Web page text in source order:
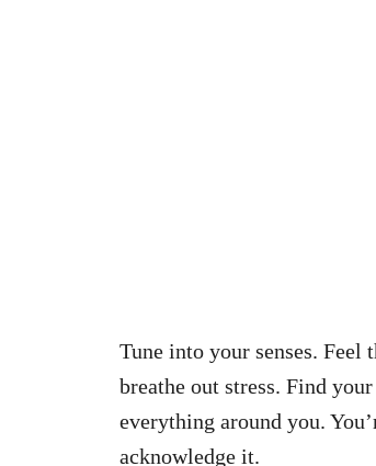
Tune into your senses. Feel
breathe out stress. Find your
everything around you.
acknowledge it.